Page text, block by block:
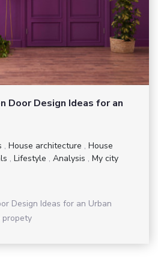
Door Design Ideas for an
, House architecture , House
, Lifestyle , Analysis , My city
Design Ideas for an Urban
propety